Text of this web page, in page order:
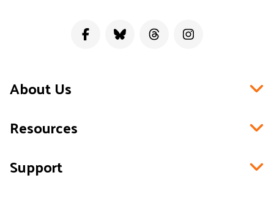
About Us
Resources
Support